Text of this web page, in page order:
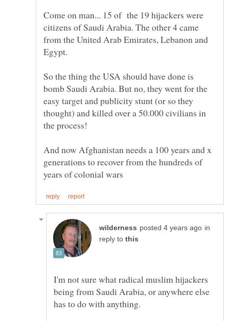
Come on man... 15 of the 19 hijackers were
citizens of Saudi Arabia. The other 4 came
from the United Arab Emirates, Lebanon and
So the thing the USA should have done is
bomb Saudi Arabia. But no, they went for the
easy target and publicity stunt (or so they
thought) and killed over a 50.000 civilians in
And now Afghanistan needs a 100 years and x
generations to recover from the hundreds of
in
reply to
I'm not sure what radical muslim hijackers
being from Saudi Arabia, or anywhere else